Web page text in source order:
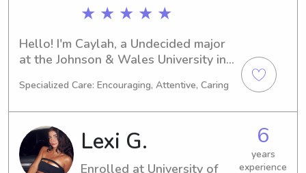
★ ★ ★ ★ ★
Hello! I'm Caylah, a Undecided major
at the Johnson & Wales University in
graduate in 2029. If you're seeking a
Johnson & Wales University, please
consider me. I can't wait to get to
know you and your family better!
Specialized Care: Encouraging, Attentive, Caring
Lexi G.
Enrolled at University of
6
years
experience